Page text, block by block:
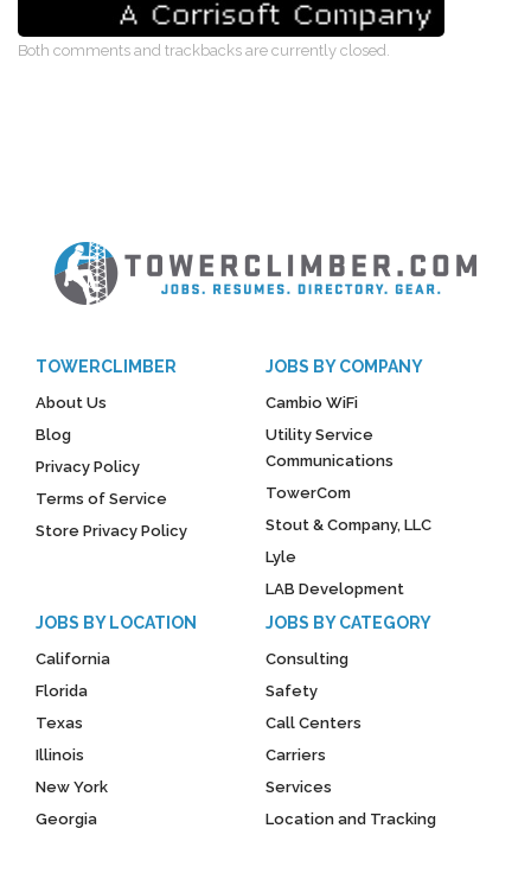
Both comments and trackbacks are currently closed.
TOWERCLIMBER
About Us
Blog
Privacy Policy
Terms of Service
Store Privacy Policy
JOBS BY COMPANY
Cambio WiFi
Utility Service
Communications
TowerCom
Stout & Company, LLC
Lyle
LAB Development
JOBS BY LOCATION
California
Florida
Texas
Illinois
New York
Georgia
JOBS BY CATEGORY
Consulting
Safety
Call Centers
Carriers
Services
Location and Tracking